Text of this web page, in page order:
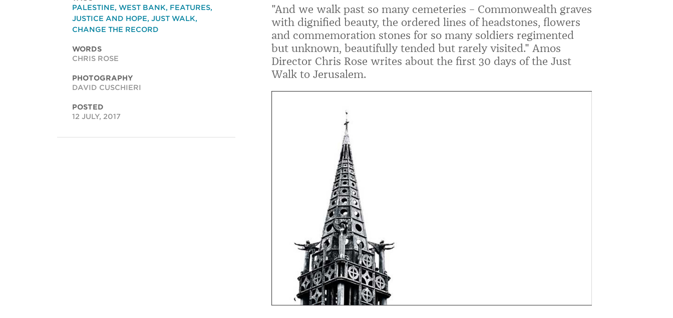
"And we walk past so many cemeteries – Commonwealth graves
with dignified beauty, the ordered lines of headstones, flowers
and commemoration stones for so many soldiers regimented
but unknown, beautifully tended but rarely visited." Amos
Director Chris Rose writes about the first 30 days of the Just
Walk to Jerusalem.
PALESTINE, WEST BANK, FEATURES,
JUSTICE AND HOPE, JUST WALK,
CHANGE THE RECORD
WORDS
CHRIS ROSE
PHOTOGRAPHY
DAVID CUSCHIERI
POSTED
12 JULY, 2017